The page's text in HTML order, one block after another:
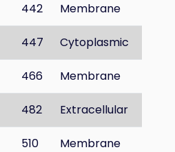
442 Membrane
447 Cytoplasmic
466 Membrane
482 Extracellular
510 Membrane